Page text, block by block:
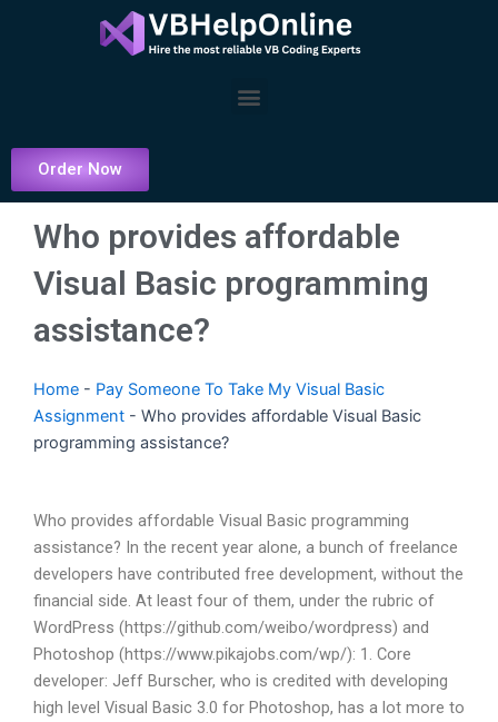
Menu
Order Now
Who provides affordable
Visual Basic programming
assistance?
Home - Pay Someone To Take My Visual Basic
Assignment - Who provides affordable Visual Basic
programming assistance?
Who provides affordable Visual Basic programming
assistance? In the recent year alone, a bunch of freelance
developers have contributed free development, without the
financial side. At least four of them, under the rubric of
WordPress (https://github.com/weibo/wordpress) and
Photoshop (https://www.pikajobs.com/wp/): 1. Core
developer: Jeff Burscher, who is credited with developing
high level Visual Basic 3.0 for Photoshop, has a lot more to